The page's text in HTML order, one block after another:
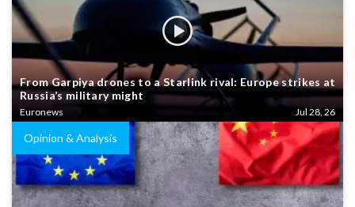
From Garpiya drones to a Starlink rival: Europe strikes at
Russia’s military might
Euronews Jul 28, 26
Opinion & Analysis